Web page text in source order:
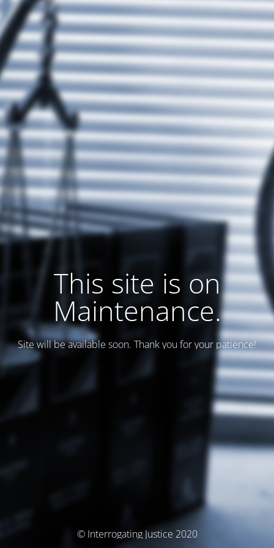
This site is on
Maintenance.
Site will be available soon. Thank you for your patience!
© Interrogating Justice 2020